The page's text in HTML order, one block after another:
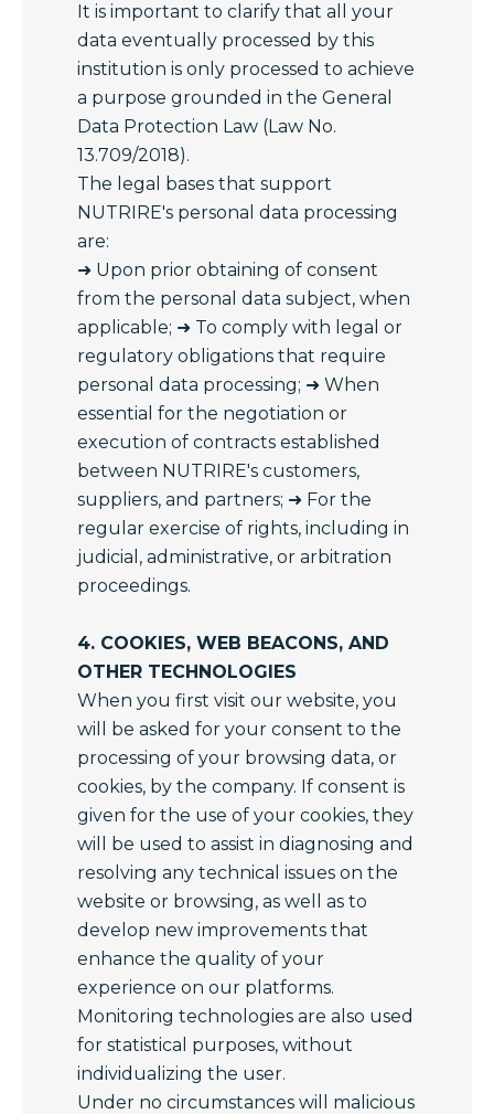
It is important to clarify that all your
data eventually processed by this
institution is only processed to achieve
a purpose grounded in the General
Data Protection Law (Law No.
13.709/2018).
The legal bases that support
NUTRIRE's personal data processing
are:
➜ Upon prior obtaining of consent
from the personal data subject, when
applicable; ➜ To comply with legal or
regulatory obligations that require
personal data processing; ➜ When
essential for the negotiation or
execution of contracts established
between NUTRIRE's customers,
suppliers, and partners; ➜ For the
regular exercise of rights, including in
judicial, administrative, or arbitration
proceedings.
4. COOKIES, WEB BEACONS, AND
OTHER TECHNOLOGIES
When you first visit our website, you
will be asked for your consent to the
processing of your browsing data, or
cookies, by the company. If consent is
given for the use of your cookies, they
will be used to assist in diagnosing and
resolving any technical issues on the
website or browsing, as well as to
develop new improvements that
enhance the quality of your
experience on our platforms.
Monitoring technologies are also used
for statistical purposes, without
individualizing the user.
Under no circumstances will malicious